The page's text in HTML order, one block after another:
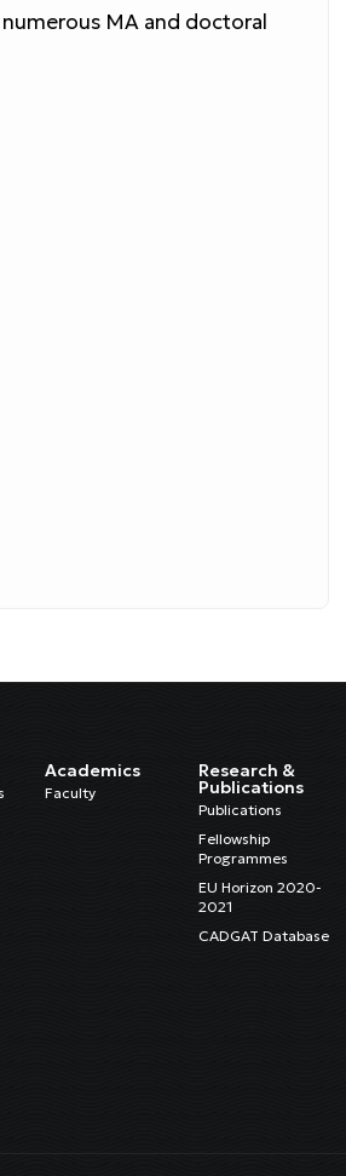
MA and doctoral
Academics
Faculty
Research &
Publications
Publications
Fellowship
Programmes
EU Horizon 2020-
2021
CADGAT Database